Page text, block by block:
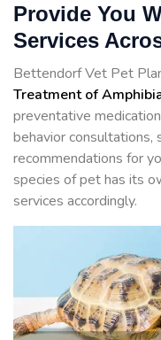
Provide You
Services
Bettendorf Vet Pet
Treatment of
preventative
behavior consultations,
recommendations for
species of pet has its
services accordingly.